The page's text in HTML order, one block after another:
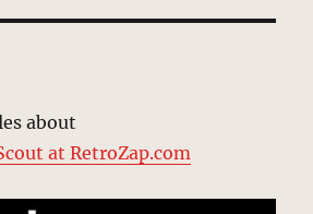
about
at RetroZap.com